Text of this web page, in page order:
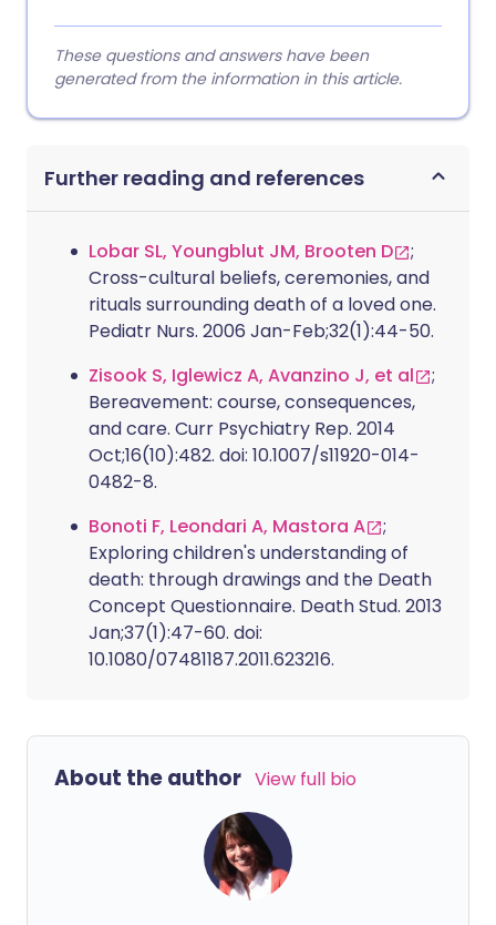
These questions and answers have been
generated from the information in this article.
Further reading and references
Lobar SL, Youngblut JM, Brooten D
;
Cross-cultural beliefs, ceremonies, and
rituals surrounding death of a loved one.
Pediatr Nurs. 2006 Jan-Feb;32(1):44-50.
Zisook S, Iglewicz A, Avanzino J, et al
;
Bereavement: course, consequences,
and care. Curr Psychiatry Rep. 2014
Oct;16(10):482. doi: 10.1007/s11920-014-
0482-8.
Bonoti F, Leondari A, Mastora A
;
Exploring children's understanding of
death: through drawings and the Death
Concept Questionnaire. Death Stud. 2013
Jan;37(1):47-60. doi:
10.1080/07481187.2011.623216.
About the author View full bio